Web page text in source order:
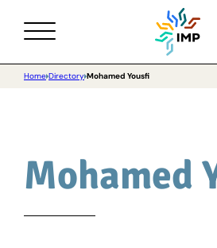
Home Directory Mohamed Yousfi
Mohamed